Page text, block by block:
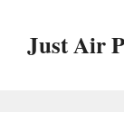
contentJust Air